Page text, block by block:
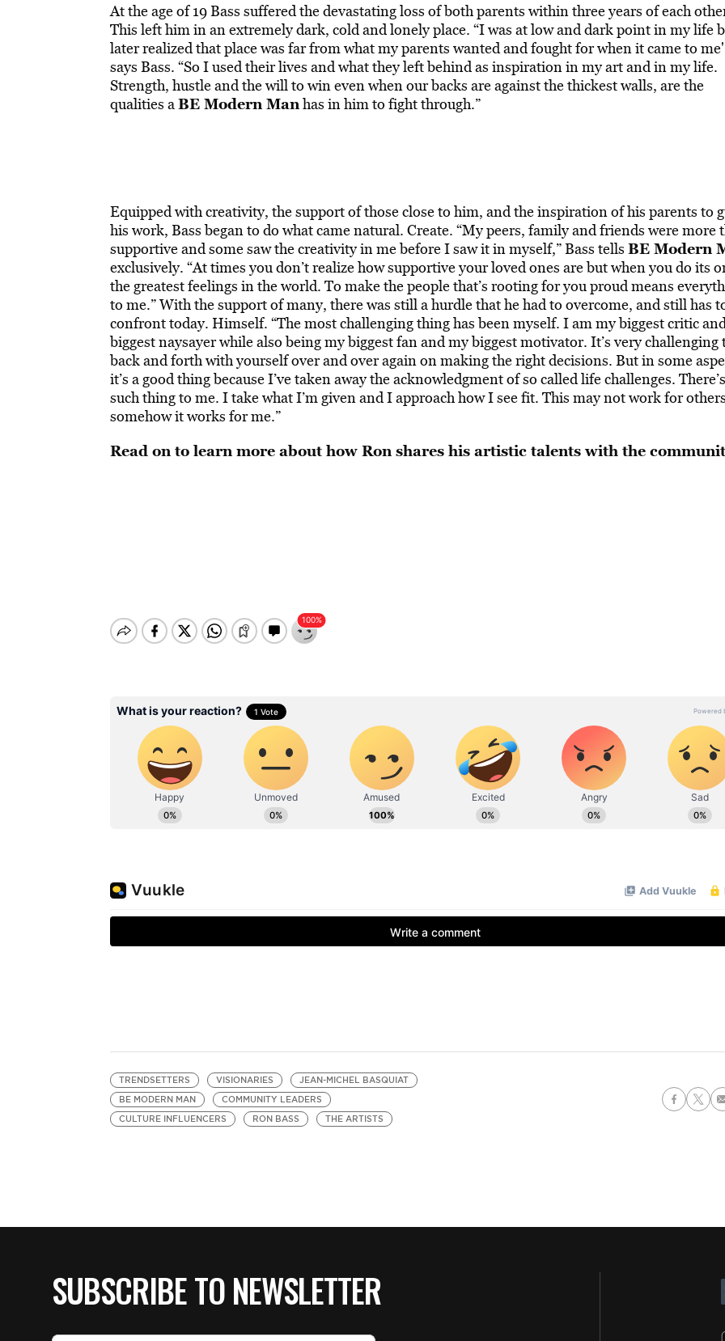
At the age of 19 Bass suffered the devastating loss of both parents within three years of each
This left him in an extremely dark, cold and lonely place. “I was at low and dark point in my life
later realized that place was far from what my parents wanted and fought for when it came to
says Bass. “So I used their lives and what they left behind as inspiration in my art and in my life.
Strength, hustle and the will to win even when our backs are against the thickest walls, are the
qualities aBE Modern Manhas in him to fight through.”
Equipped with creativity, the support of those close to him, and the inspiration of his parents to
his work, Bass began to do what came natural. Create. “My peers, family and friends were more
supportive and some saw the creativity in me before I saw it in myself,” Bass tells BE Modern
exclusively. “At times you don’t realize how supportive your loved ones are but when you do its
the greatest feelings in the world. To make the people that’s rooting for you proud means
to me.” With the support of many, there was still a hurdle that he had to overcome, and still has
confront today. Himself. “The most challenging thing has been myself. I am my biggest critic
biggest naysayer while also being my biggest fan and my biggest motivator. It’s very challenging
back and forth with yourself over and over again on making the right decisions. But in some
it’s a good thing because I’ve taken away the acknowledgment of so called life challenges.
such thing to me. I take what I’m given and I approach how I see fit. This may not work for
somehow it works for me.”
Read on to learn more about how Ron shares his artistic talents with the
TRENDSETTERS VISIONARIES
JEAN-MICHEL BASQUIAT
BE MODERN MAN
COMMUNITY LEADERS
CULTURE INFLUENCERS
RON BASS THE ARTISTS
SUBSCRIBE TO NEWSLETTER